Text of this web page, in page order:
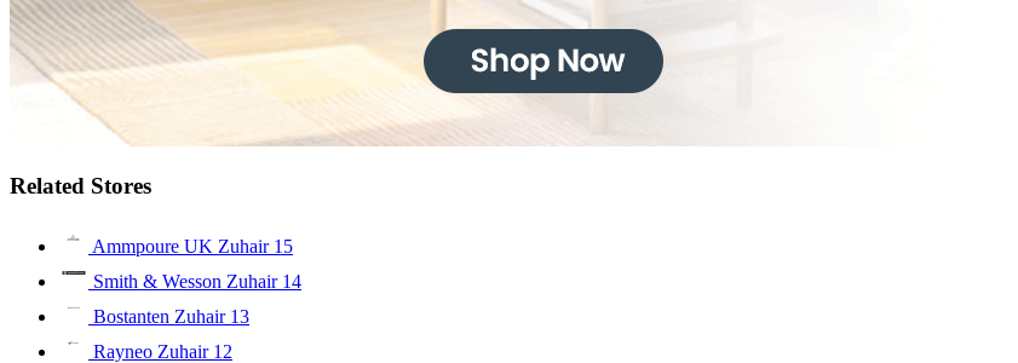
Related Stores
Ammpoure UK Zuhair 15
Smith & Wesson Zuhair 14
Bostanten Zuhair 13
Rayneo Zuhair 12